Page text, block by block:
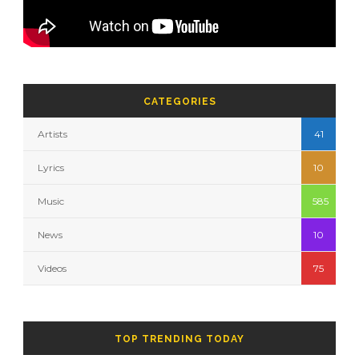
CATEGORIES
Artists 41
Lyrics 10
Music 585
News 10
Videos 75
TOP TRENDING TODAY